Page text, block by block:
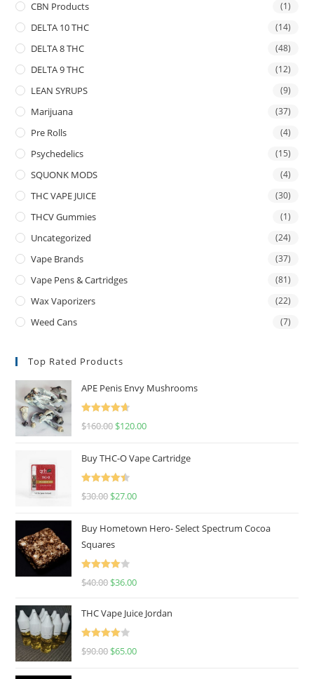
CBN Products (1)
DELTA 10 THC (14)
DELTA 8 THC (48)
DELTA 9 THC (12)
LEAN SYRUPS (9)
Marijuana (37)
Pre Rolls (4)
Psychedelics (15)
SQUONK MODS (4)
THC VAPE JUICE (30)
THCV Gummies (1)
Uncategorized (24)
Vape Brands (37)
Vape Pens & Cartridges (81)
Wax Vaporizers (22)
Weed Cans (7)
Top Rated Products
APE Penis Envy Mushrooms
Rated
4.67
$160.00 $120.00
Buy THC-O Vape Cartridge
Rated
4.50
$30.00 $27.00
Buy Hometown Hero- Select Spectrum Cocoa
Squares
Rated
$40.00 $36.00
THC Vape Juice Jordan
Rated
$90.00 $65.00